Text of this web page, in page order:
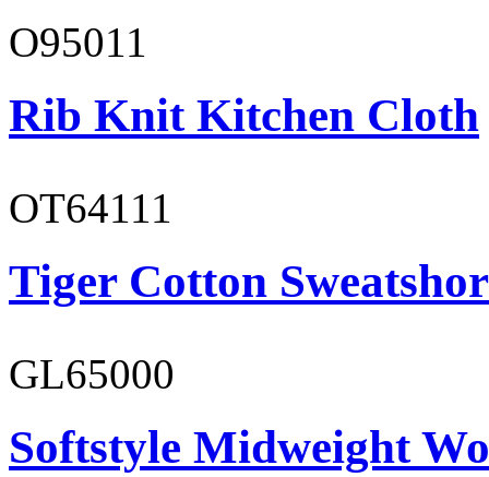
O95011
Rib Knit Kitchen Cloth
OT64111
Tiger Cotton
GL65000
Softstyle Midweight